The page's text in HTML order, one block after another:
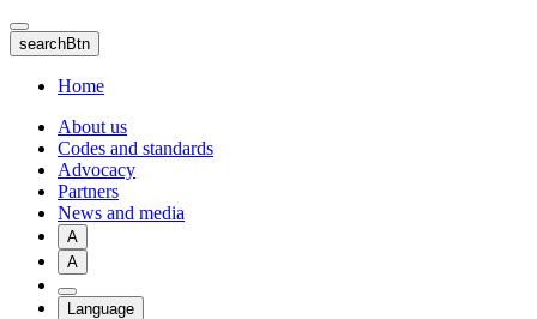
Skip
to
main
content
searchBtn
Home
About us
Codes and standards
Advocacy
Partners
News and media
A
A
Language